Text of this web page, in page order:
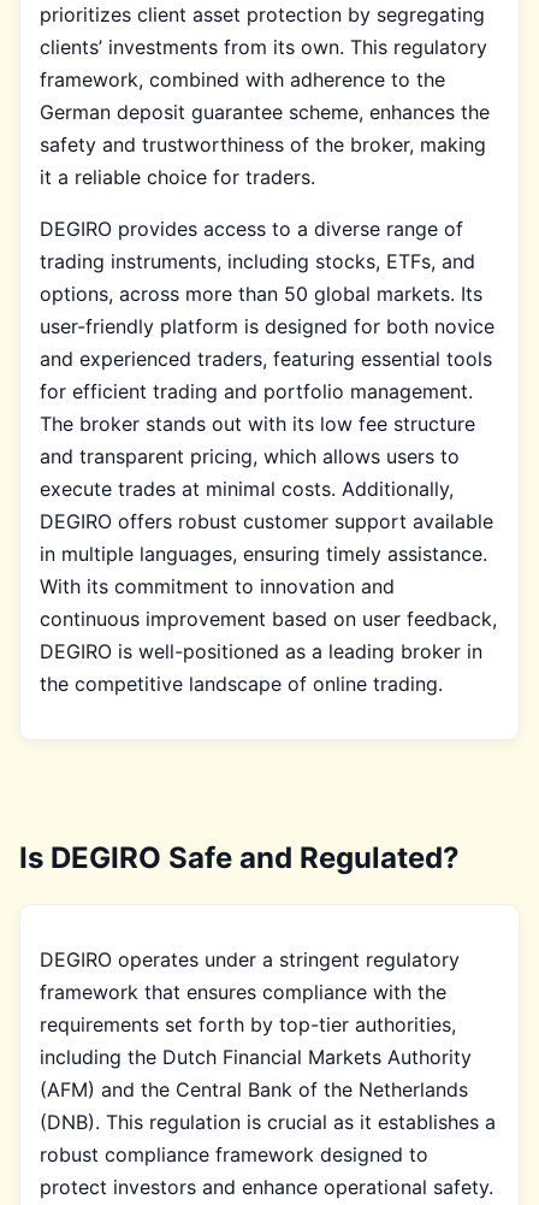
prioritizes client asset protection by segregating
clients’ investments from its own. This regulatory
framework, combined with adherence to the
German deposit guarantee scheme, enhances the
safety and trustworthiness of the broker, making
it a reliable choice for traders.
DEGIRO provides access to a diverse range of
trading instruments, including stocks, ETFs, and
options, across more than 50 global markets. Its
user-friendly platform is designed for both novice
and experienced traders, featuring essential tools
for efficient trading and portfolio management.
The broker stands out with its low fee structure
and transparent pricing, which allows users to
execute trades at minimal costs. Additionally,
DEGIRO offers robust customer support available
in multiple languages, ensuring timely assistance.
With its commitment to innovation and
continuous improvement based on user feedback,
DEGIRO is well-positioned as a leading broker in
the competitive landscape of online trading.
Is DEGIRO Safe and Regulated?
DEGIRO operates under a stringent regulatory
framework that ensures compliance with the
requirements set forth by top-tier authorities,
including the Dutch Financial Markets Authority
(AFM) and the Central Bank of the Netherlands
(DNB). This regulation is crucial as it establishes a
robust compliance framework designed to
protect investors and enhance operational safety.